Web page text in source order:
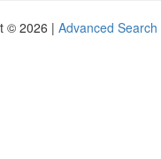
© 2026 | Advanced Search